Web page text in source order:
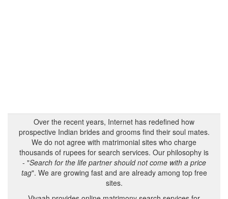
Over the recent years, Internet has redefined how
prospective Indian brides and grooms find their soul mates.
We do not agree with matrimonial sites who charge
thousands of rupees for search services. Our philosophy is
- "Search for the life partner should not come with a price
tag". We are growing fast and are already among top free
sites.